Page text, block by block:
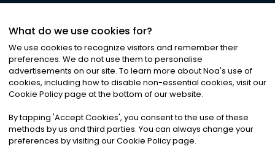
©2026Noa News Ltd. ALL RIGHTS RESERVED
Privacy|Terms & Conditions|Cookies
What do we use cookies for?
We use cookies to recognize visitors and remember their
preferences. We do not use them to personalise
advertisements on our site. To learn more about Noa's use of
cookies, including how to disable non-essential cookies, visit our
Cookie Policy page at the bottom of our website.
By tapping 'Accept Cookies', you consent to the use of these
methods by us and third parties. You can always change your
preferences by visiting our Cookie Policy page.